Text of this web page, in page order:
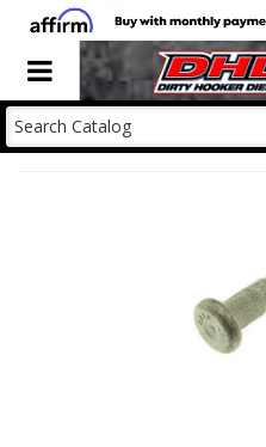
Toggle navigation